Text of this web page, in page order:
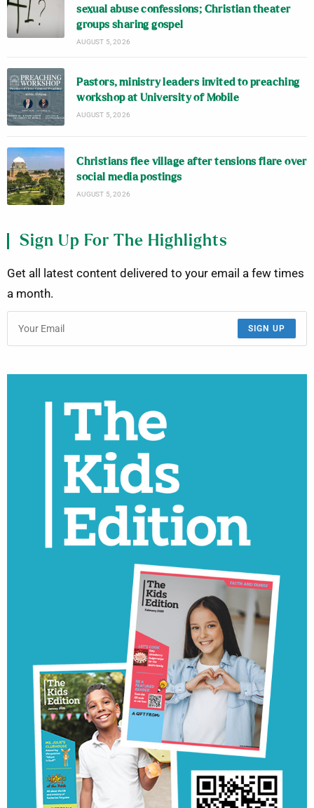
sexual abuse confessions; Christian theater
groups sharing gospel
AUGUST 5, 2026
Pastors, ministry leaders invited to preaching
workshop at University of Mobile
AUGUST 5, 2026
Christians flee village after tensions flare over
social media postings
AUGUST 5, 2026
Sign Up For The Highlights
Get all latest content delivered to your email a few times
a month.
SIGN UP